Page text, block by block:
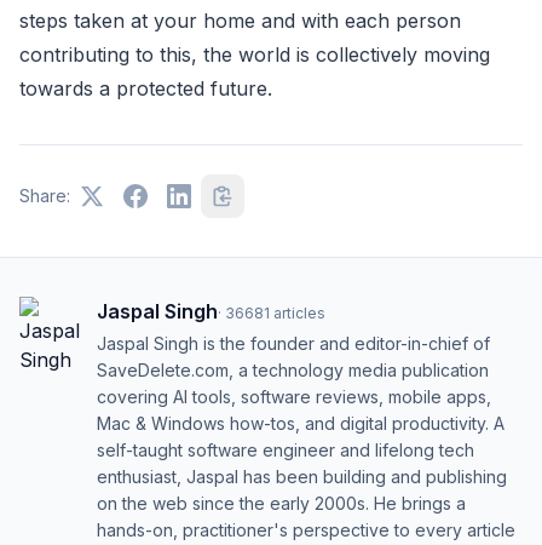
steps taken at your home and with each person
contributing to this, the world is collectively moving
towards a protected future.
Share:
Jaspal Singh· 36681 articles
Jaspal Singh is the founder and editor-in-chief of
SaveDelete.com, a technology media publication
covering AI tools, software reviews, mobile apps,
Mac & Windows how-tos, and digital productivity. A
self-taught software engineer and lifelong tech
enthusiast, Jaspal has been building and publishing
on the web since the early 2000s. He brings a
hands-on, practitioner's perspective to every article